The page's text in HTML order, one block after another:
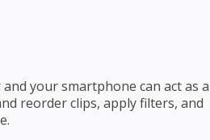
your smartphone can act as a
reorder clips, apply filters, and